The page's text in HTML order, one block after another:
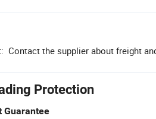
Contact the supplier about freight
Protection
Guarantee